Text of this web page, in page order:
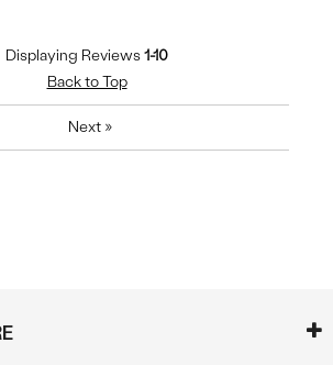
Displaying Reviews1-10
Back to Top
Next»